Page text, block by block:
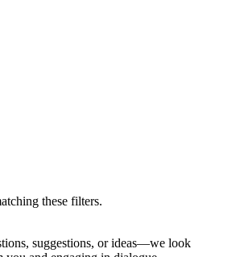
these filters.
suggestions, or ideas—we look